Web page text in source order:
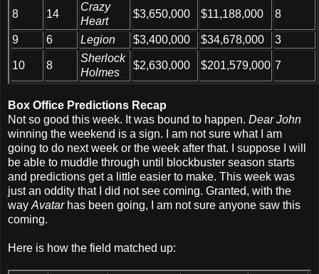
8 14
Crazy
Heart
$3,650,000 $11,188,000 8
9 6 Legion $3,400,000 $34,678,000 3
10 8
Sherlock
Holmes
$2,630,000 $201,579,000 7
Box Office Predictions Recap
Not so good this week. It was bound to happen. Dear John
winning the weekend is a sign. I am not sure what I am
going to do next week or the week after that. I suppose I will
be able to muddle through until blockbuster season starts
and predictions get a little easier to make. This week was
just an oddity that I did not see coming. Granted, with the
way Avatarhas been going, I am not sure anyone saw this
coming.
Here is how the field matched up: